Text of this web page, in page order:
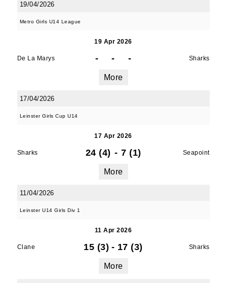
19/04/2026
Metro Girls U14 League
19 Apr 2026
De La Marys - - - Sharks
More
17/04/2026
Leinster Girls Cup U14
17 Apr 2026
Sharks 24 (4) - 7 (1) Seapoint
More
11/04/2026
Leinster U14 Girls Div 1
11 Apr 2026
Clane 15 (3) - 17 (3) Sharks
More